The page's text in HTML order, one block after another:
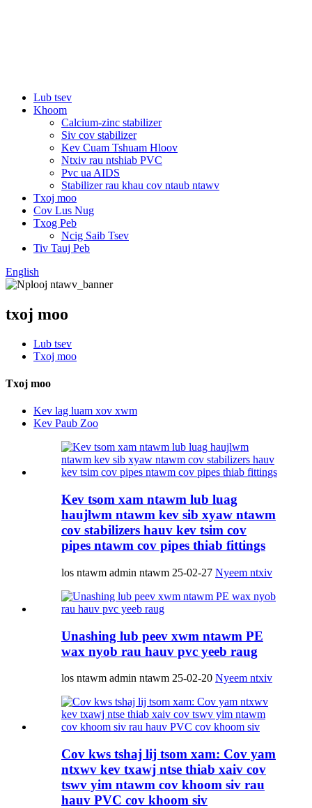
Lub tsev
Khoom
Calcium-zinc stabilizer
Siv cov stabilizer
Kev Cuam Tshuam Hloov
Ntxiv rau ntshiab PVC
Pvc ua AIDS
Stabilizer rau khau cov ntaub ntawv
Txoj moo
Cov Lus Nug
Txog Peb
Ncig Saib Tsev
Tiv Tauj Peb
English
txoj moo
Lub tsev
Txoj moo
Txoj moo
Kev lag luam xov xwm
Kev Paub Zoo
Kev tsom xam ntawm lub luag
haujlwm ntawm kev sib xyaw ntawm
cov stabilizers hauv kev tsim cov
pipes ntawm cov pipes thiab fittings
los ntawm admin ntawm 25-02-27 Nyeem ntxiv
Unashing lub peev xwm ntawm PE
wax nyob rau hauv pvc yeeb raug
los ntawm admin ntawm 25-02-20 Nyeem ntxiv
Cov kws tshaj lij tsom xam: Cov yam
ntxwv kev txawj ntse thiab xaiv cov
tswv yim ntawm cov khoom siv rau
hauv PVC cov khoom siv